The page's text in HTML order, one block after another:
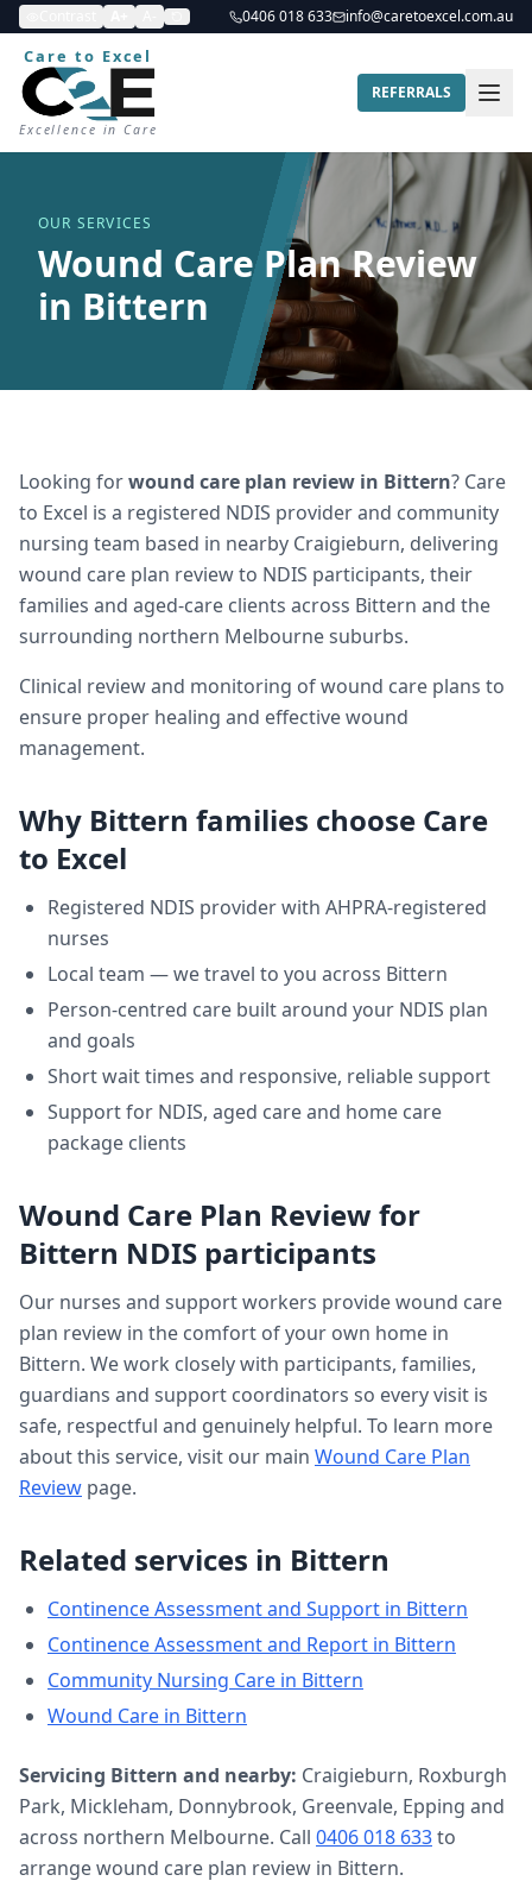
0406 018 633 info@caretoexcel.com.au
Care to Excel
Excellence in Care
REFERRALS
OUR SERVICES
Wound Care Plan Review
in Bittern
Looking forwound care plan review in Bittern? Care
to Excel is a registered NDIS provider and community
nursing team based in nearby Craigieburn, delivering
wound care plan reviewto NDIS participants, their
families and aged-care clients across Bittern and the
surrounding northern Melbourne suburbs.
Clinical review and monitoring of wound care plans to
ensure proper healing and effective wound
management.
Why Bittern families choose Care
to Excel
Registered NDIS provider with AHPRA-registered
nurses
Local team — we travel to you across Bittern
Person-centred care built around your NDIS plan
and goals
Short wait times and responsive, reliable support
Support for NDIS, aged care and home care
package clients
Wound Care Plan Reviewfor
Bittern NDIS participants
Our nurses and support workers providewound care
plan review in the comfort of your own home in
Bittern. We work closely with participants, families,
guardians and support coordinators so every visit is
safe, respectful and genuinely helpful. To learn more
about this service, visit our main Wound Care Plan
Review page.
Related services in Bittern
Continence Assessment and Support in Bittern
Continence Assessment and Report in Bittern
Community Nursing Care in Bittern
Wound Care in Bittern
Servicing Bittern and nearby: Craigieburn, Roxburgh
Park, Mickleham, Donnybrook, Greenvale, Epping and
across northern Melbourne. Call 0406 018 633to
arrangewound care plan review in Bittern.